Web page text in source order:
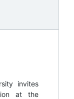
invites
at the